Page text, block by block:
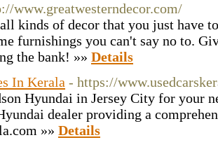
www.greatwesterndecor.com/
kinds of decor that you just have
furnishings you can't say no to.
the bank! »» Details
In Kerala - https://
Hyundai in Jersey City for your
dealer providing a
»» Details